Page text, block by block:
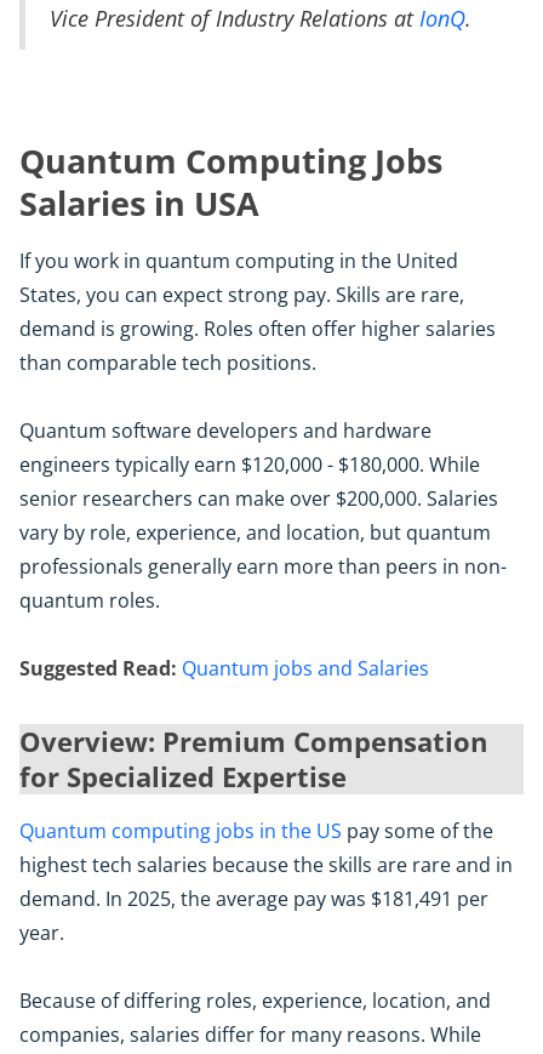
Vice President of Industry Relations atIonQ.
Quantum Computing Jobs
Salaries in USA
If you work in quantum computing in the United
States, you can expect strong pay. Skills are rare,
demand is growing. Roles often offer higher salaries
than comparable tech positions.
Quantum software developers and hardware
engineers typically earn $120,000 - $180,000. While
senior researchers can make over $200,000. Salaries
vary by role, experience, and location, but quantum
professionals generally earn more than peers in non-
quantum roles.
Suggested Read: Quantum jobs and Salaries
Overview: Premium Compensation
for Specialized Expertise
Quantum computing jobs in the US pay some of the
highest tech salaries because the skills are rare and in
demand. In 2025, the average pay was $181,491 per
year.
Because of differing roles, experience, location, and
companies, salaries differ for many reasons. While